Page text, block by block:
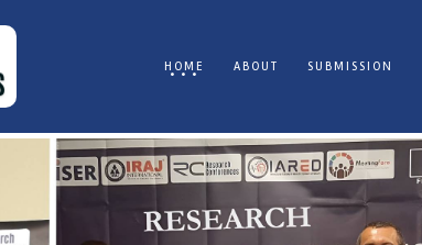
HOME ABOUT SUBMISSION